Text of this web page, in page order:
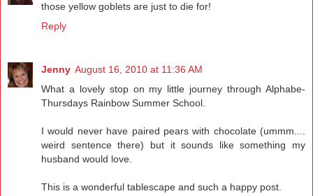
those yellow goblets are just to die for!
Reply
Jenny August 16, 2010 at 11:36 AM
What a lovely stop on my little journey through Alphabe-
Thursdays Rainbow Summer School.
I would never have paired pears with chocolate (ummm....
weird sentence there) but it sounds like something my
husband would love.
This is a wonderful tablescape and such a happy post.